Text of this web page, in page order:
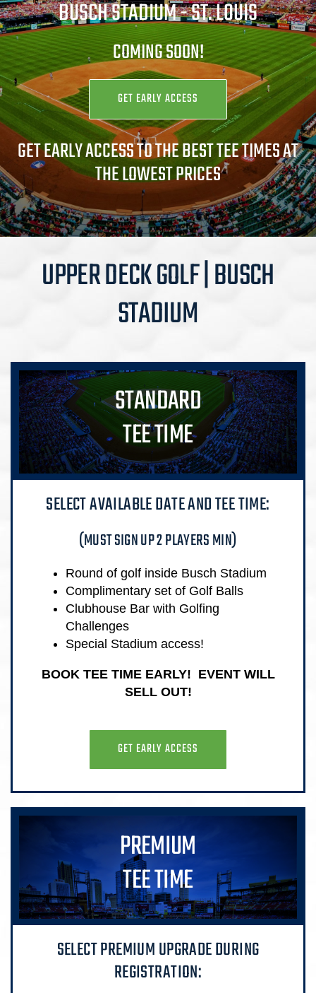
BUSCH STADIUM -ST. LOUIS
COMING SOON!
GET EARLY ACCESS
GET EARLY ACCESS TO THE BEST TEE TIMES AT
THE LOWEST PRICES
UPPER DECK GOLF | BUSCH
STADIUM
STANDARD
TEE TIME
SELECT AVAILABLE DATE AND TEE TIME:
(MUST SIGN UP 2 PLAYERS MIN)
Round of golf inside Busch Stadium
Complimentary set of Golf Balls
Clubhouse Bar with Golfing
Challenges
Special Stadium access!
BOOK TEE TIME EARLY! EVENT WILL
SELL OUT!
GET EARLY ACCESS
PREMIUM
TEE TIME
SELECT PREMIUM UPGRADE DURING
REGISTRATION: